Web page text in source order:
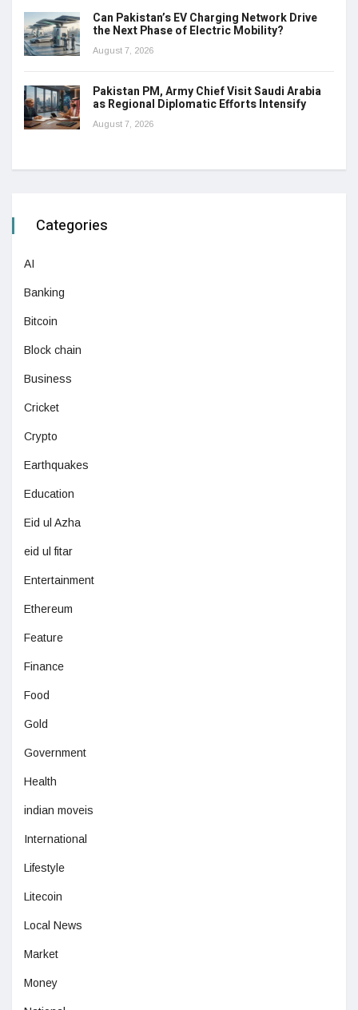
Can Pakistan’s EV Charging Network Drive
the Next Phase of Electric Mobility?
August 7, 2026
Pakistan PM, Army Chief Visit Saudi Arabia
as Regional Diplomatic Efforts Intensify
August 7, 2026
Categories
AI
Banking
Bitcoin
Block chain
Business
Cricket
Crypto
Earthquakes
Education
Eid ul Azha
eid ul fitar
Entertainment
Ethereum
Feature
Finance
Food
Gold
Government
Health
indian moveis
International
Lifestyle
Litecoin
Local News
Market
Money